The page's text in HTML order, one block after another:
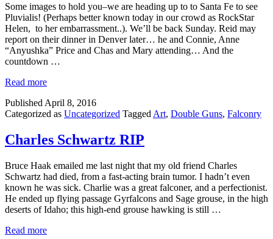
Some images to hold you–we are heading up to to Santa Fe to see
Pluvialis! (Perhaps better known today in our crowd as RockStar
Helen, to her embarrassment..). We’ll be back Sunday. Reid may
report on their dinner in Denver later… he and Connie, Anne
“Anyushka” Price and Chas and Mary attending… And the
countdown …
Read more
Published April 8, 2016
Categorized as Uncategorized Tagged Art, Double Guns, Falconry
Charles Schwartz RIP
Bruce Haak emailed me last night that my old friend Charles
Schwartz had died, from a fast-acting brain tumor. I hadn’t even
known he was sick. Charlie was a great falconer, and a perfectionist.
He ended up flying passage Gyrfalcons and Sage grouse, in the high
deserts of Idaho; this high-end grouse hawking is still …
Read more